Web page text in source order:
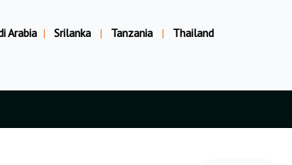
Arabia | Srilanka | Tanzania |
Thailand